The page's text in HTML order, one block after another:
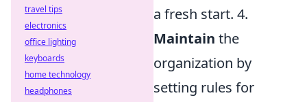
a fresh start. 4.
Maintain the
organization by
setting rules for
travel tips
electronics
office lighting
keyboards
home technology
headphones